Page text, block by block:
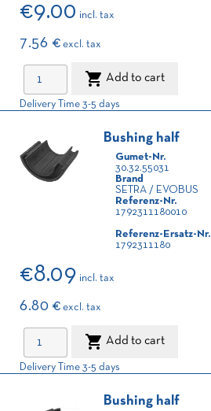
€9.00 incl. tax
7.56 € excl. tax
 Add to cart
Delivery Time 3-5 days
Bushing half
Gumet-Nr.
30.32.55031
Brand
SETRA / EVOBUS
Referenz-Nr.
1792311180010
Referenz-Ersatz-Nr.
1792311180
€8.09 incl. tax
6.80 € excl. tax
 Add to cart
Delivery Time 3-5 days
Bushing half